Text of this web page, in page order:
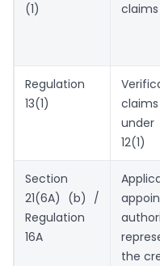
(1)
claims
Regulation
13(1)
12(1)
Section
21(6A) (b) /
Regulation
16A
the